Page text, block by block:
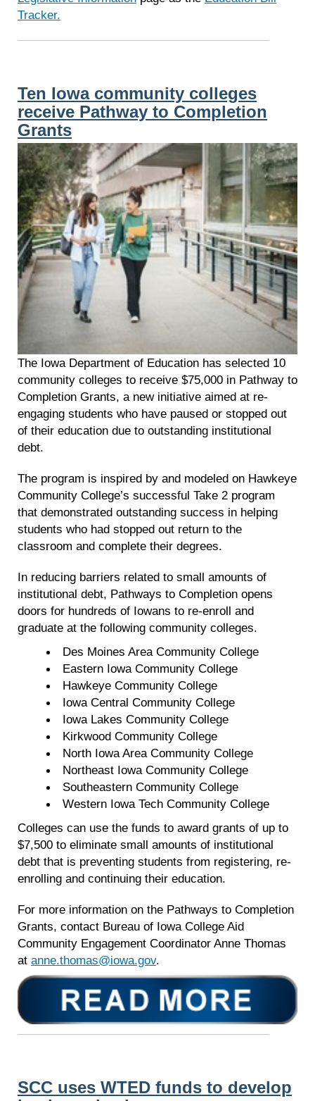
Tracker.
Ten Iowa community colleges
receive Pathway to Completion
Grants
The Iowa Department of Education has selected 10
community colleges to receive $75,000 in Pathway to
Completion Grants, a new initiative aimed at re-
engaging students who have paused or stopped out
of their education due to outstanding institutional
debt.
The program is inspired by and modeled on Hawkeye
Community College’s successful Take 2 program
that demonstrated outstanding success in helping
students who had stopped out return to the
classroom and complete their degrees.
In reducing barriers related to small amounts of
institutional debt, Pathways to Completion opens
doors for hundreds of Iowans to re-enroll and
graduate at the following community colleges.
Des Moines Area Community College
Eastern Iowa Community College
Hawkeye Community College
Iowa Central Community College
Iowa Lakes Community College
Kirkwood Community College
North Iowa Area Community College
Northeast Iowa Community College
Southeastern Community College
Western Iowa Tech Community College
Colleges can use the funds to award grants of up to
$7,500 to eliminate small amounts of institutional
debt that is preventing students from registering, re-
enrolling and continuing their education.
For more information on the Pathways to Completion
Grants, contact Bureau of Iowa College Aid
Community Engagement Coordinator Anne Thomas
at anne.thomas@iowa.gov.
SCC uses WTED funds to develop